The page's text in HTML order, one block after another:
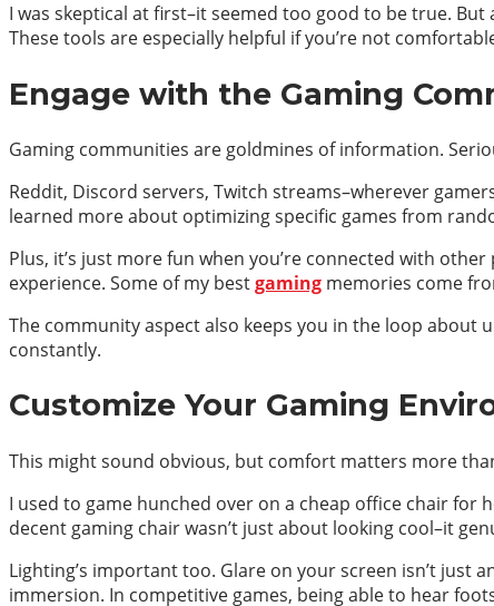
I was skeptical at first–it seemed too good to be true.
These tools are especially helpful if you’re not
Engage with the Gaming
Gaming communities are goldmines of information.
Reddit, Discord servers, Twitch streams–wherever
learned more about optimizing specific games from
Plus, it’s just more fun when you’re connected with
experience. Some of my bestgaming memories come
The community aspect also keeps you in the loop about
constantly.
Customize Your Gaming
This might sound obvious, but comfort matters more
I used to game hunched over on a cheap office chair for
decent gaming chair wasn’t just about looking cool–it
Lighting’s important too. Glare on your screen isn’t just
immersion. In competitive games, being able to hear